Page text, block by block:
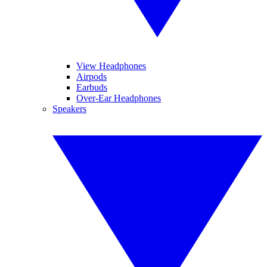
View Headphones
Airpods
Earbuds
Over-Ear Headphones
Speakers